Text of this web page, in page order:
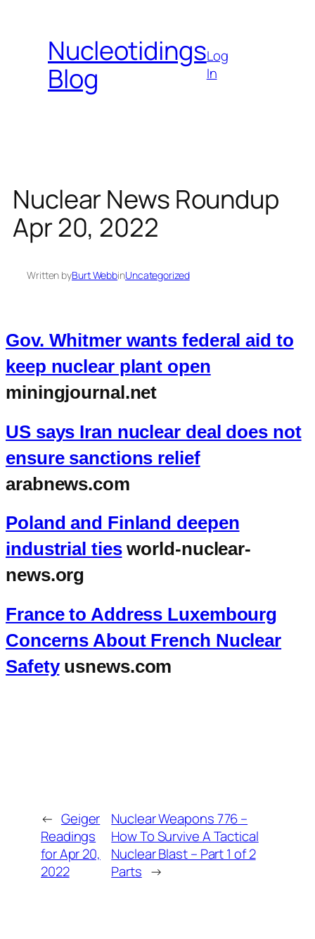
contentNucleotidings
Blog
Log
In
Nuclear News Roundup
Apr 20, 2022
Written byBurt WebbinUncategorized
Gov. Whitmer wants federal aid to
keep nuclear plant open
miningjournal.net
US says Iran nuclear deal does not
ensure sanctions relief
arabnews.com
Poland and Finland deepen
industrial tiesworld-nuclear-
news.org
France to Address Luxembourg
Concerns About French Nuclear
Safetyusnews.com
← Geiger
Readings
for Apr 20,
2022
Nuclear Weapons 776 –
How To Survive A Tactical
Nuclear Blast – Part 1 of 2
Parts →